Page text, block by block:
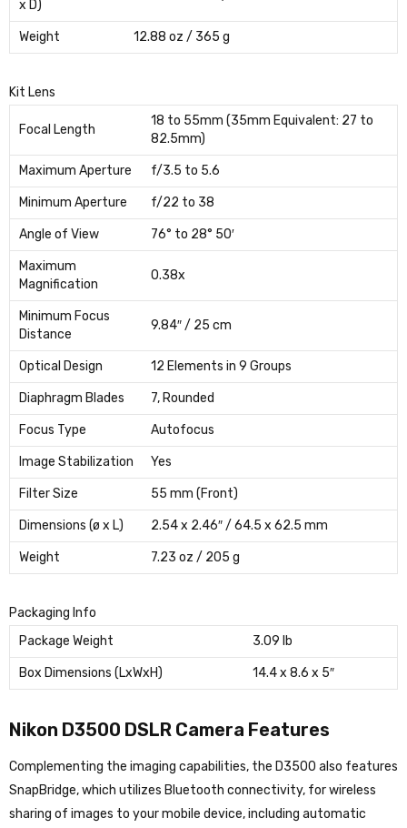
x D)
Weight 12.88 oz / 365 g
Kit Lens
Focal Length
18 to 55mm (35mm Equivalent: 27 to
82.5mm)
Maximum Aperture f/3.5 to 5.6
Minimum Aperture f/22 to 38
Angle of View 76° to 28° 50′
Maximum
Magnification
0.38x
Minimum Focus
Distance
9.84″ / 25 cm
Optical Design 12 Elements in 9 Groups
Diaphragm Blades 7, Rounded
Focus Type Autofocus
Image Stabilization Yes
Filter Size 55 mm (Front)
Dimensions (ø x L) 2.54 x 2.46″ / 64.5 x 62.5 mm
Weight 7.23 oz / 205 g
Packaging Info
Package Weight
3.09 lb
Box Dimensions (LxWxH) 14.4 x 8.6 x 5″
Nikon D3500 DSLR Camera Features
Complementing the imaging capabilities, the D3500 also features
SnapBridge, which utilizes Bluetooth connectivity, for wireless
sharing of images to your mobile device, including automatic